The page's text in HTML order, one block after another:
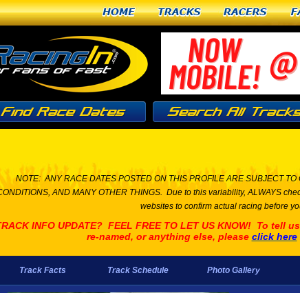
Home Tracks Racers
NOTE: ANY RACE DATES POSTED ON THIS PROFILE ARE SUBJECT
AND MANY OTHER THINGS. Due to this variability, ALWAYS
websites to confirm actual racing before
INFO UPDATE? FEEL FREE TO LET US KNOW! To tell
re-named, or anything else, please click here
Track Facts Track Schedule Photo Gallery